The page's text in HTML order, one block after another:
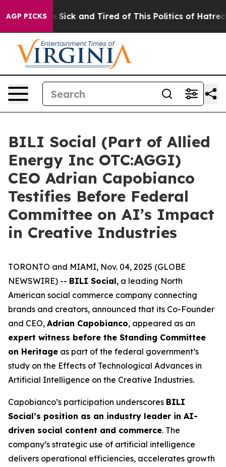
AGP PICKS
Are Sick and Tired of This Politics of Hatred” The
BILI Social (Part of Allied
Energy Inc OTC:AGGI)
CEO Adrian Capobianco
Testifies Before Federal
Committee on AI’s Impact
in Creative Industries
TORONTO and MIAMI, Nov. 04, 2025 (GLOBE
NEWSWIRE) -- BILI Social, a leading North
American social commerce company connecting
brands and creators, announced that its Co-Founder
and CEO, Adrian Capobianco, appeared as an
expert witness before the Standing Committee
on Heritage as part of the federal government’s
study on the Effects of Technological Advances in
Artificial Intelligence on the Creative Industries.
Capobianco’s participation underscores BILI
Social’s position as an industry leader in AI-
driven social content and commerce. The
company’s strategic use of artificial intelligence
delivers operational efficiencies, accelerates growth